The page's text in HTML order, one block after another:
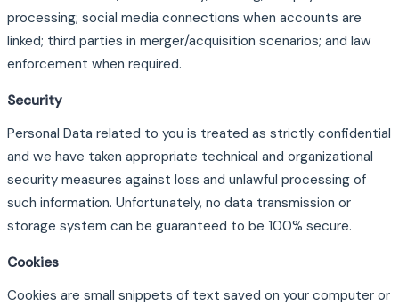
processing; social media connections when accounts are
linked; third parties in merger/acquisition scenarios; and law
enforcement when required.
Security
Personal Data related to you is treated as strictly confidential
and we have taken appropriate technical and organizational
security measures against loss and unlawful processing of
such information. Unfortunately, no data transmission or
storage system can be guaranteed to be 100% secure.
Cookies
Cookies are small snippets of text saved on your computer or